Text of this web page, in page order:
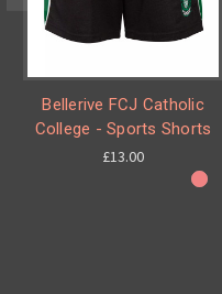
Bellerive FCJ Catholic
College - Sports Shorts
£13.00